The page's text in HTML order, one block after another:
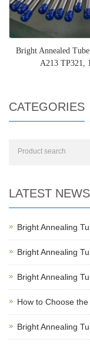
Bright Annealed
A213 TP321,
CATEGORIES
LATEST NEWS
Bright Annealing
Bright Annealing
Bright Annealing
How to Choose
Bright Annealing